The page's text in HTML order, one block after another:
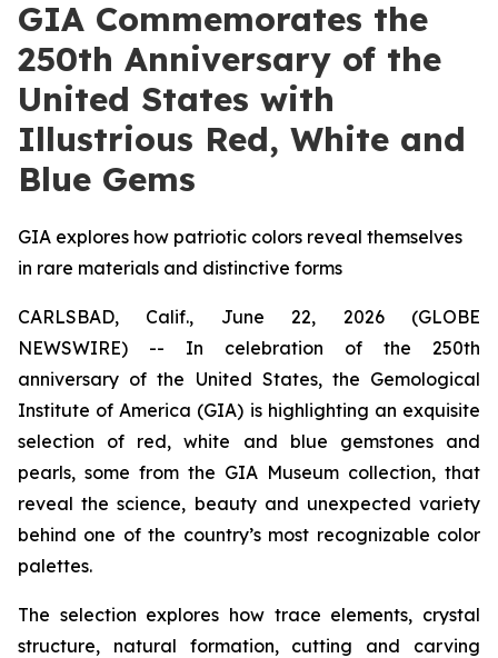
GIA Commemorates the
250th Anniversary of the
United States with
Illustrious Red, White and
Blue Gems
GIA explores how patriotic colors reveal themselves
in rare materials and distinctive forms
CARLSBAD, Calif., June 22, 2026 (GLOBE
NEWSWIRE) -- In celebration of the 250th
anniversary of the United States, the Gemological
Institute of America (GIA) is highlighting an exquisite
selection of red, white and blue gemstones and
pearls, some from the GIA Museum collection, that
reveal the science, beauty and unexpected variety
behind one of the country’s most recognizable color
palettes.
The selection explores how trace elements, crystal
structure, natural formation, cutting and carving